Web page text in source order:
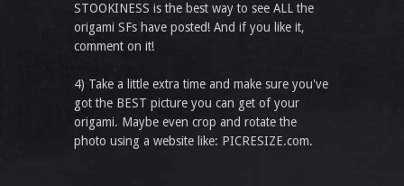
STOOKINESS is the best way to see ALL the
origami SFs have posted! And if you like it,
comment on it!
4) Take a little extra time and make sure you've
got the BEST picture you can get of your
origami. Maybe even crop and rotate the
photo using a website like: PICRESIZE.com.